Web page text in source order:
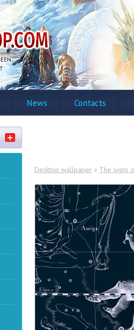
News Contacts
Desktop wallpaper » The signs